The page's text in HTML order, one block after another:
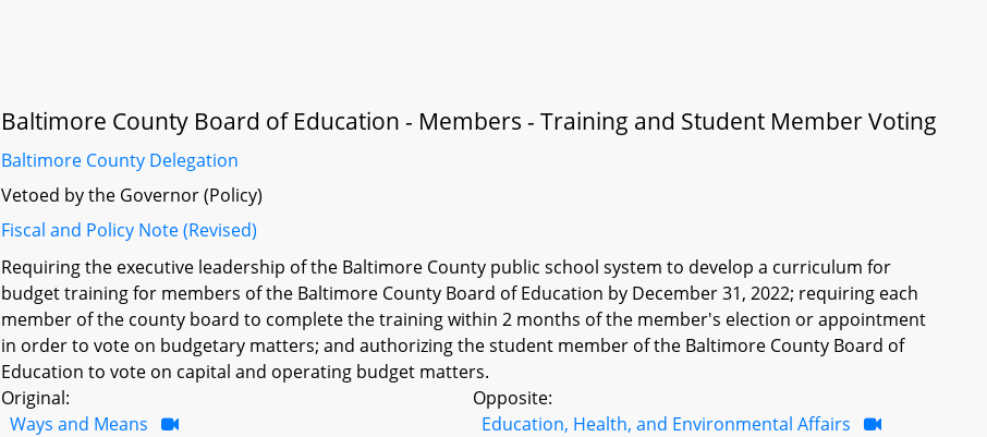
Baltimore County Board of Education - Members - Training and Student Member Voting
Baltimore County Delegation
Vetoed by the Governor (Policy)
Fiscal and Policy Note (Revised)
Requiring the executive leadership of the Baltimore County public school system to develop a curriculum for
budget training for members of the Baltimore County Board of Education by December 31, 2022; requiring each
member of the county board to complete the training within 2 months of the member's election or appointment
in order to vote on budgetary matters; and authorizing the student member of the Baltimore County Board of
Education to vote on capital and operating budget matters.
Original:
Ways and Means
Opposite:
Education, Health, and Environmental Affairs